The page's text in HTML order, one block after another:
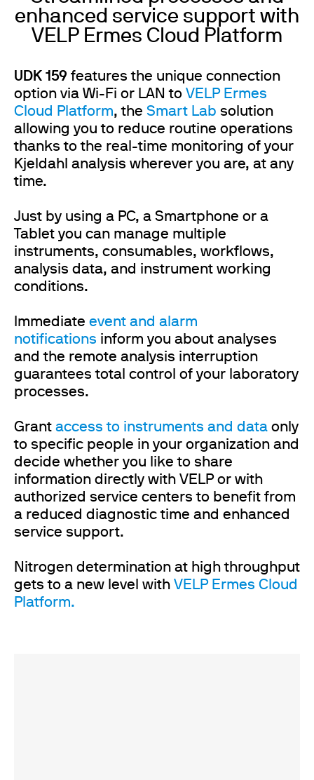
enhanced service support with
VELP Ermes Cloud Platform
UDK 159 features the unique connection
option via Wi-Fi or LAN to VELP Ermes
Cloud Platform, the Smart Lab solution
allowing you to reduce routine operations
thanks to the real-time monitoring of your
Kjeldahl analysis wherever you are, at any
time.
Just by using a PC, a Smartphone or a
Tablet you can manage multiple
instruments, consumables, workflows,
analysis data, and instrument working
conditions.
Immediate event and alarm
notifications inform you about analyses
and the remote analysis interruption
guarantees total control of your laboratory
processes.
Grant access to instruments and data only
to specific people in your organization and
decide whether you like to share
information directly with VELP or with
authorized service centers to benefit from
a reduced diagnostic time and enhanced
service support.
Nitrogen determination at high throughput
gets to a new level with VELP Ermes Cloud
Platform.